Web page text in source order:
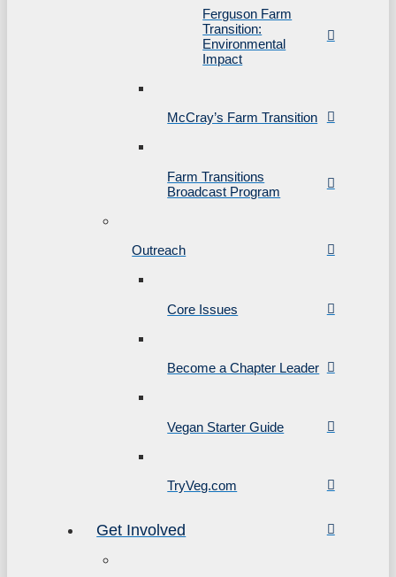
Ferguson Farm
Transition:
Environmental
Impact
McCray’s Farm Transition
Farm Transitions
Broadcast Program
Outreach
Core Issues
Become a Chapter Leader
Vegan Starter Guide
TryVeg.com
Get Involved